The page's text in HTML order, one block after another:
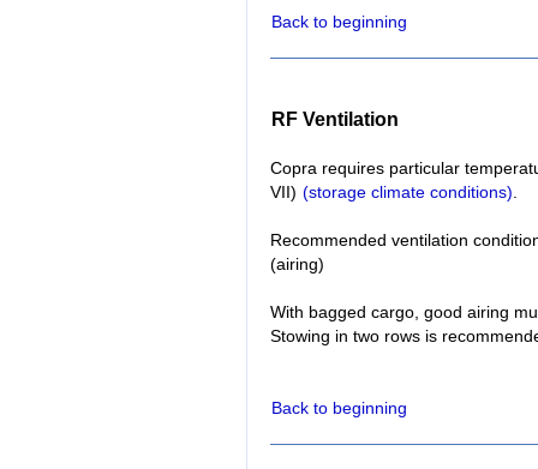
Back to beginning
RF Ventilation
Copra requires particular
VII) (storage climate conditions).
Recommended ventilation
(airing)
With bagged cargo, good airing
Stowing in two rows is
Back to beginning